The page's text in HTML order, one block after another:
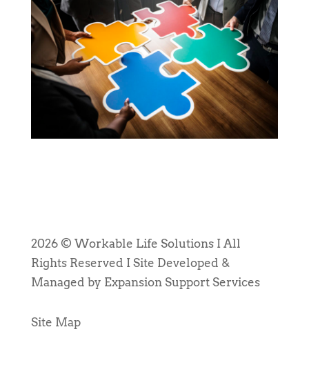
2026 © Workable Life Solutions I All
Rights Reserved I Site Developed &
Managed by Expansion Support Services
Site Map